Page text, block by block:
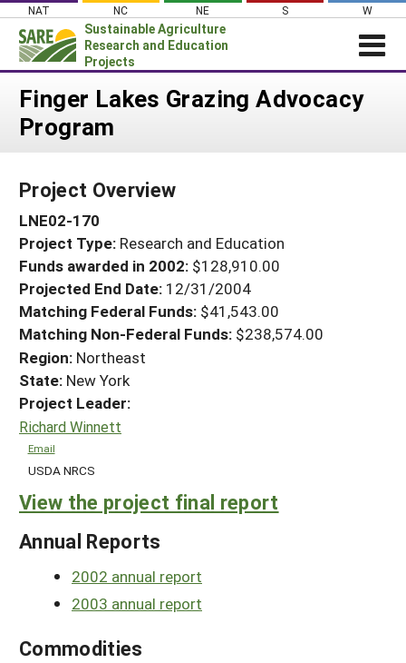
Skip
content
NAT NC NE S W
Sustainable Agriculture
Research and Education
Projects
Login
News
PROJECTS
Projects Home
Search Projects
Search Project Coordinators
WHAT WE DO
WHERE WE WORK
GRANTS
RESOURCES & LEARNING
HELP
Finger Lakes Grazing Advocacy
Program
Project Overview
LNE02-170
Project Type: Research and Education
Funds awarded in 2002: $128,910.00
Projected End Date: 12/31/2004
Matching Federal Funds: $41,543.00
Matching Non-Federal Funds: $238,574.00
Region: Northeast
State: New York
Project Leader:
Richard Winnett
Email
USDA NRCS
View the project final report
Annual Reports
2002 annual report
2003 annual report
Commodities